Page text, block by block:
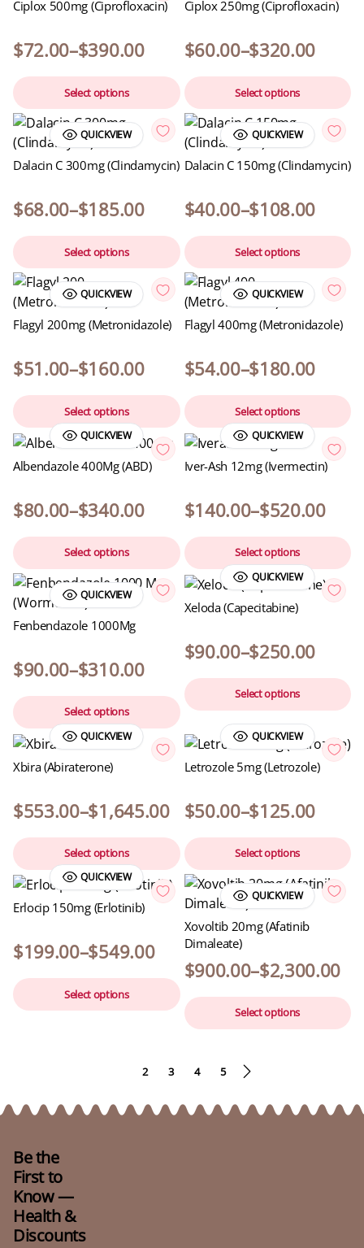
Ciplox 500mg (Ciprofloxacin)
$72.00–$390.00
Select options
Ciplox 250mg (Ciprofloxacin)
$60.00–$320.00
Select options
QUICKVIEW
Dalacin C 300mg (Clindamycin)
$68.00–$185.00
Select options
QUICKVIEW
Dalacin C 150mg (Clindamycin)
$40.00–$108.00
Select options
QUICKVIEW
Flagyl 200mg (Metronidazole)
$51.00–$160.00
Select options
QUICKVIEW
Flagyl 400mg (Metronidazole)
$54.00–$180.00
Select options
QUICKVIEW
Albendazole 400Mg (ABD)
$80.00–$340.00
Select options
QUICKVIEW
Iver-Ash 12mg (Ivermectin)
$140.00–$520.00
Select options
QUICKVIEW
Fenbendazole 1000Mg
$90.00–$310.00
Select options
QUICKVIEW
Xeloda (Capecitabine)
$90.00–$250.00
Select options
QUICKVIEW
Xbira (Abiraterone)
$553.00–$1,645.00
Select options
QUICKVIEW
Letrozole 5mg (Letrozole)
$50.00–$125.00
Select options
QUICKVIEW
Erlocip 150mg (Erlotinib)
$199.00–$549.00
Select options
QUICKVIEW
Xovoltib 20mg (Afatinib
Dimaleate)
$900.00–$2,300.00
Select options
2 3 4 5
Be the
First to
Know —
Health &
Discounts